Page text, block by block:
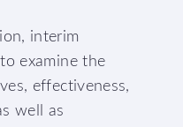
interim
examine the
effectiveness,
well as